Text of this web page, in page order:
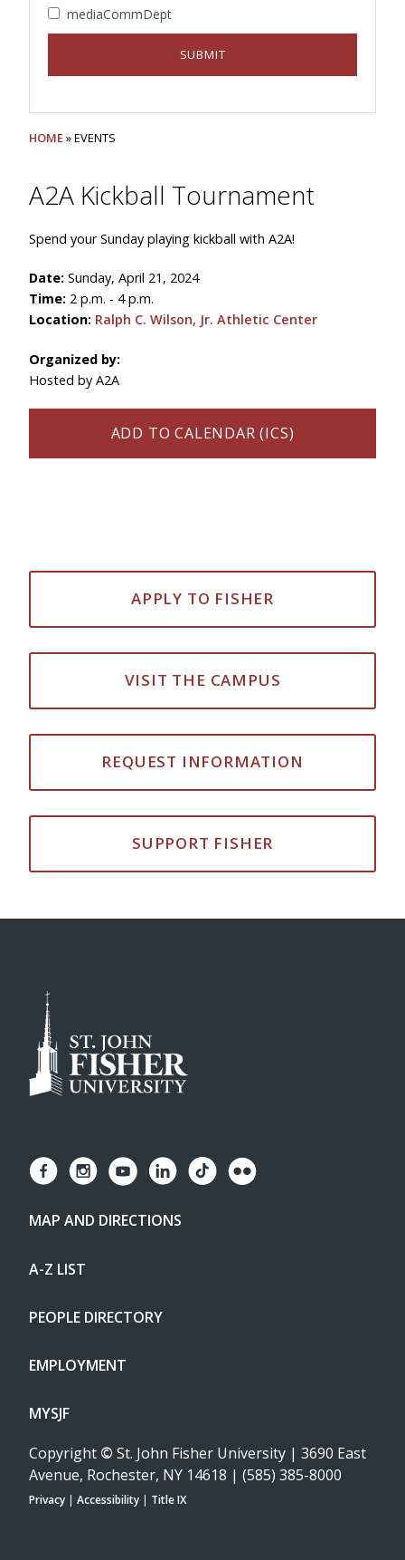
mediaCommDept
HOME» EVENTS
A2A Kickball Tournament
Spend your Sunday playing kickball with A2A!
Date: Sunday, April 21, 2024
Time: 2 p.m. - 4 p.m.
Location: Ralph C. Wilson, Jr. Athletic Center
Organized by:
Hosted by A2A
ADD TO CALENDAR (ICS)
APPLY TO FISHER
VISIT THE CAMPUS
REQUEST INFORMATION
SUPPORT FISHER
MAP AND DIRECTIONS
A-Z LIST
PEOPLE DIRECTORY
EMPLOYMENT
MYSJF
Copyright © St. John Fisher University | 3690 East
Avenue, Rochester, NY 14618 | (585) 385-8000
Privacy | Accessibility | Title IX